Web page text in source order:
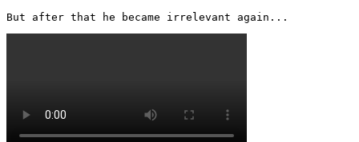
But after that he became irrelevant again...